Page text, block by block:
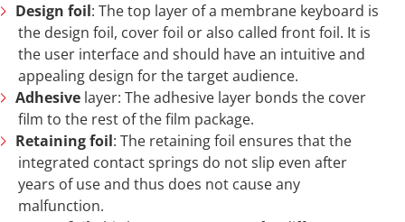
Design foil: The top layer of a membrane keyboard is
the design foil, cover foil or also called front foil. It is
the user interface and should have an intuitive and
appealing design for the target audience.
Adhesive layer: The adhesive layer bonds the cover
film to the rest of the film package.
Retaining foil: The retaining foil ensures that the
integrated contact springs do not slip even after
years of use and thus does not cause any
malfunction.